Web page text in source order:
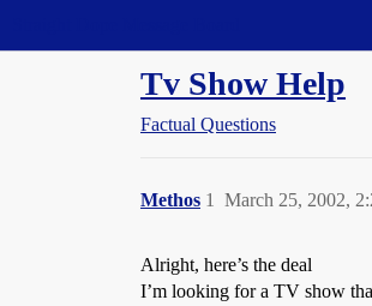
Tv Show Help
Factual Questions
Methos March 25, 2002,
1
Alright, here’s the deal
I’m looking for a TV show